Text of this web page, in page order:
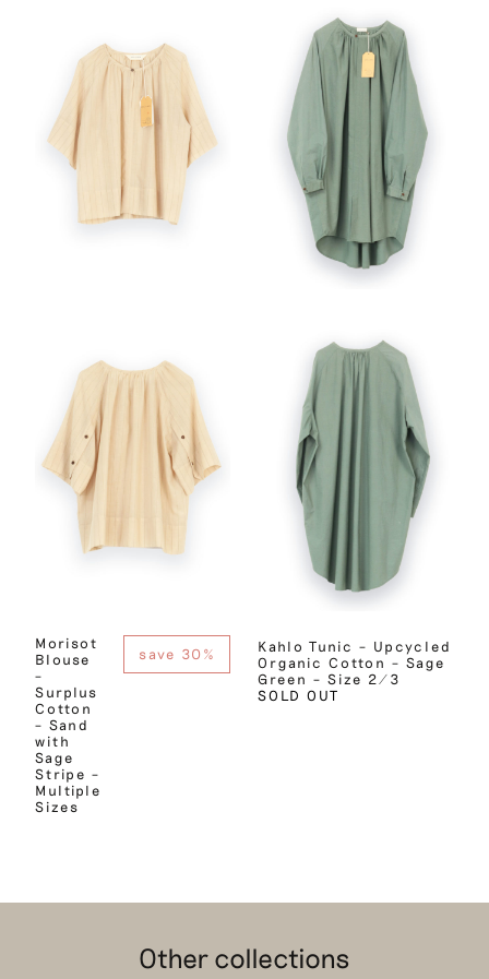
Morisot
Blouse
–
Surplus
Cotton
– Sand
with
Sage
Stripe –
Multiple
Sizes
save 30%
Kahlo Tunic – Upcycled
Organic Cotton – Sage
Green – Size 2/3
SOLD OUT
Other collections